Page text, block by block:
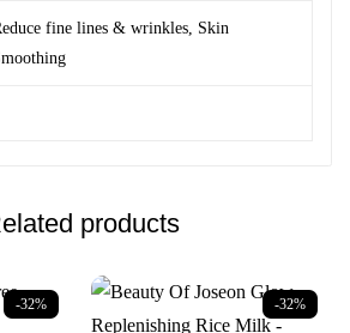
fine lines & wrinkles, Skin
products
-32% -32%